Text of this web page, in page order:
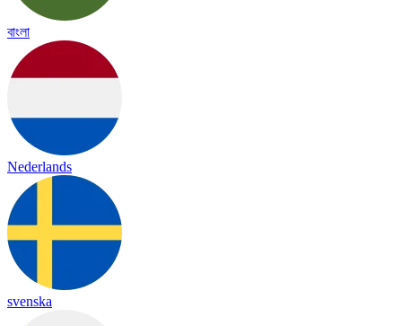
বাংলা
Nederlands
svenska